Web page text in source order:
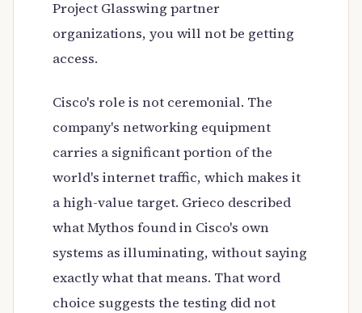
Project Glasswing partner
organizations, you will not be getting
access.
Cisco's role is not ceremonial. The
company's networking equipment
carries a significant portion of the
world's internet traffic, which makes it
a high-value target. Grieco described
what Mythos found in Cisco's own
systems as illuminating, without saying
exactly what that means. That word
choice suggests the testing did not